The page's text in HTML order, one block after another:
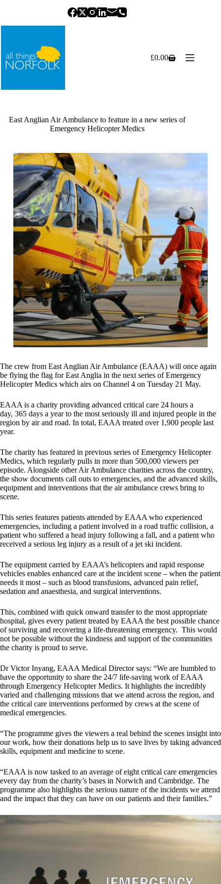
Shopping
£0.00
East Anglian Air Ambulance to feature in a new series of
Emergency Helicopter Medics
The crew from East Anglian Air Ambulance (EAAA) will once again
be flying the flag for East Anglia in the next series of Emergency
Helicopter Medics which airs on Channel 4 on Tuesday 21 May.
EAAA is a charity providing advanced critical care 24 hours a
day, 365 days a year to the most seriously ill and injured people in the
region by air and road. In total, EAAA treated over 1,900 people last
year.
The charity has featured in previous series of Emergency Helicopter
Medics, which regularly pulls in more than 500,000 viewers per
episode. Alongside other Air Ambulance charities across the country,
the show documents call outs to emergencies, and the advanced skills,
equipment and interventions that the air ambulance crews bring to
scene.
This series features patients attended by EAAA who experienced
emergencies, including a patient involved in a road traffic collision, a
patient who suffered a head injury following a fall, and a patient who
received a serious leg injury as a result of a jet ski incident.
The equipment carried by EAAA’s helicopters and rapid response
vehicles enables enhanced care at the incident scene – when the patient
needs it most – such as blood transfusions, advanced pain relief,
sedation and anaesthesia, and surgical interventions.
This, combined with quick onward transfer to the most appropriate
hospital, gives every patient treated by EAAA the best possible chance
of surviving and recovering a life-threatening emergency. This would
not be possible without the kindness and support of the communities
the charity is proud to serve.
Dr Victor Inyang, EAAA Medical Director says: “We are humbled to
have the opportunity to share the 24/7 life-saving work of EAAA
through Emergency Helicopter Medics. It highlights the incredibly
varied and challenging missions that we attend across the region, and
the critical care interventions performed by crews at the scene of
medical emergencies.
“The programme gives the viewers a real behind the scenes insight into
our work, how their donations help us to save lives by taking advanced
skills, equipment and medicine to scene.
“EAAA is now tasked to an average of eight critical care emergencies
every day from the charity’s bases in Norwich and Cambridge. The
programme also highlights the serious nature of the incidents we attend
and the impact that they can have on our patients and their families.”